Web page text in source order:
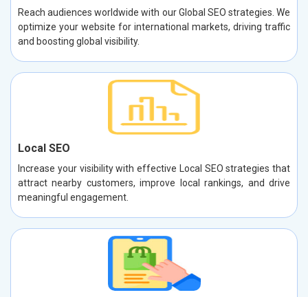
Reach audiences worldwide with our Global SEO strategies. We
optimize your website for international markets, driving traffic
and boosting global visibility.
Local SEO
Increase your visibility with effective Local SEO strategies that
attract nearby customers, improve local rankings, and drive
meaningful engagement.